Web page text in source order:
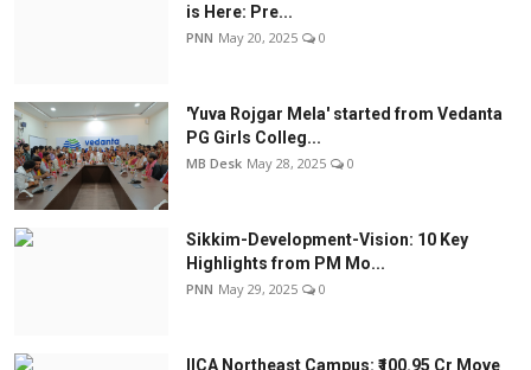
is Here: Pre...
PNN May 20, 2025 0
'Yuva Rojgar Mela' started from Vedanta
PG Girls Colleg...
MB Desk May 28, 2025 0
Sikkim-Development-Vision: 10 Key
Highlights from PM Mo...
PNN May 29, 2025 0
IICA Northeast Campus: ₹100.95 Cr Move